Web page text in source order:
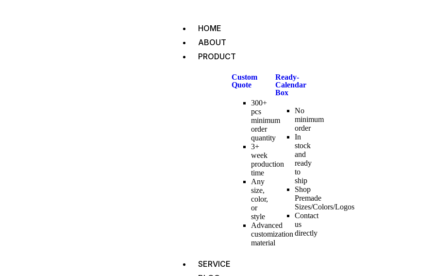
HOME
ABOUT
PRODUCT
Custom
Quote
300+
pcs
minimum
order
quantity
3+
week
production
time
Any
size,
color,
or
style
Advanced
customization
material
Ready-
Calendar
Box
No
minimum
order
In
stock
and
ready
to
ship
Shop
Premade
Sizes/Colors/Logos
Contact
us
directly
SERVICE